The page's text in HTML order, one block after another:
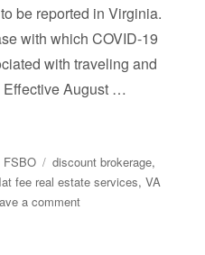
be reported in Virginia.
with which COVID-19
with traveling and
Effective August …
Categories
FSBO Tags
discount brokerage,
fee real estate services,VA
a commenton